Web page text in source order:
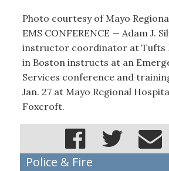
Photo courtesy of Mayo
EMS CONFERENCE — Adam J.
instructor coordinator at Tufts
in Boston instructs at an
Services conference and
Jan. 27 at Mayo Regional
Foxcroft.
Police & Fire